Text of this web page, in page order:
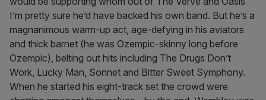
I’m pretty sure he’d have backed his own band. But he’s a
magnanimous warm-up act, age-defying in his aviators
and thick barnet (he was Ozempic-skinny long before
Ozempic), belting out hits including The Drugs Don’t
Work, Lucky Man, Sonnet and Bitter Sweet Symphony.
When he started his eight-track set the crowd were